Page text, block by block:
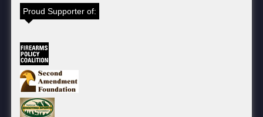
Proud Supporter of: